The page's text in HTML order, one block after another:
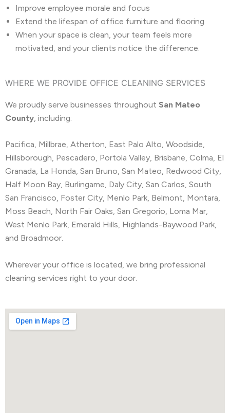
Improve employee morale and focus
Extend the lifespan of office furniture and flooring
When your space is clean, your team feels more
motivated, and your clients notice the difference.
WHERE WE PROVIDE OFFICE CLEANING SERVICES
We proudly serve businesses throughout San Mateo
County , including:
Pacifica, Millbrae, Atherton, East Palo Alto, Woodside,
Hillsborough, Pescadero, Portola Valley, Brisbane, Colma, El
Granada, La Honda, San Bruno, San Mateo, Redwood City,
Half Moon Bay, Burlingame, Daly City, San Carlos, South
San Francisco, Foster City, Menlo Park, Belmont, Montara,
Moss Beach, North Fair Oaks, San Gregorio, Loma Mar,
West Menlo Park, Emerald Hills, Highlands-Baywood Park,
and Broadmoor.
Wherever your office is located, we bring professional
cleaning services right to your door.